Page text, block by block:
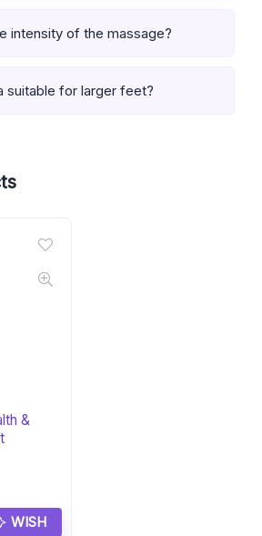
intensity of the massage?
suitable for larger feet?
&
WISH